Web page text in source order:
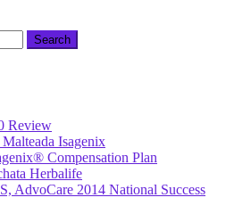
Review
Isagenix
Compensation Plan
Herbalife
AdvoCare 2014 National Success